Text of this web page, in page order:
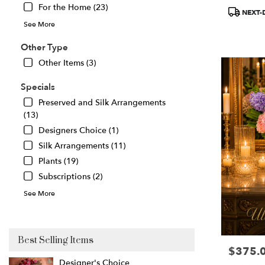
For the Home (23)
See More
Other Type
Other Items (3)
Specials
Preserved and Silk Arrangements
(13)
Designers Choice (1)
Silk Arrangements (11)
Plants (19)
Subscriptions (2)
See More
Best Selling Items
GreatProduct
NEXT-
Price: